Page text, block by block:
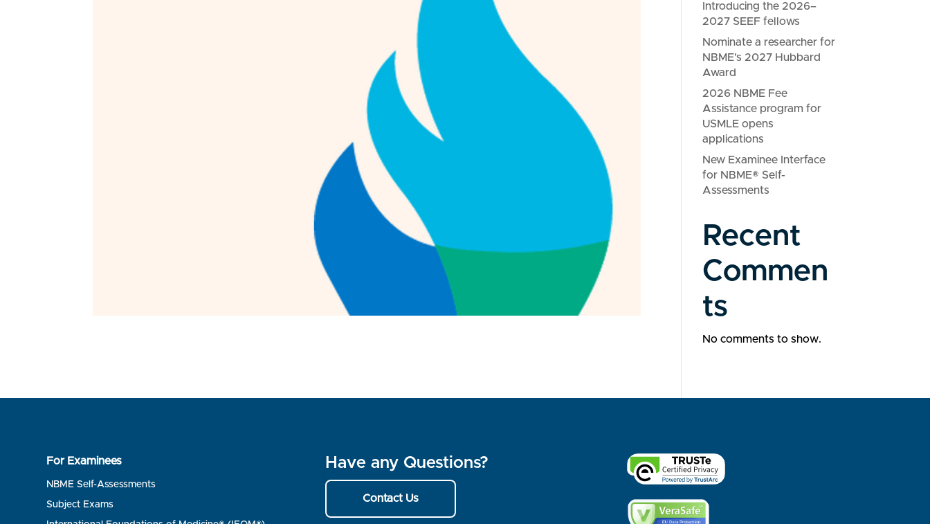
Introducing the 2026–
2027 SEEF fellows
Nominate a researcher for
NBME’s 2027 Hubbard
Award
2026 NBME Fee
Assistance program for
USMLE opens
applications
New Examinee Interface
for NBME® Self-
Assessments
Recent
Commen
ts
No comments to show.
For Examinees
NBME Self-Assessments
Subject Exams
Have any Questions?
Contact Us